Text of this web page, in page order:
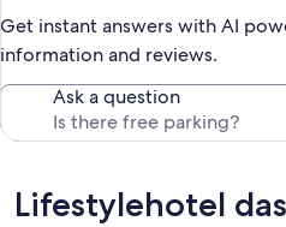
Get instant answers with AI
information and reviews.
Ask a question
Reviews
Lifestylehotel